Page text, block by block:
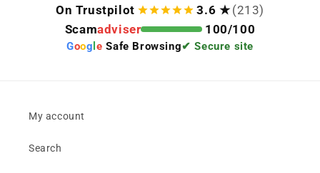
On Trustpilot
3.6 ★ (213)
Scamadviser 100/100
Goog le Safe Browsing✔ Secure site
My account
Search